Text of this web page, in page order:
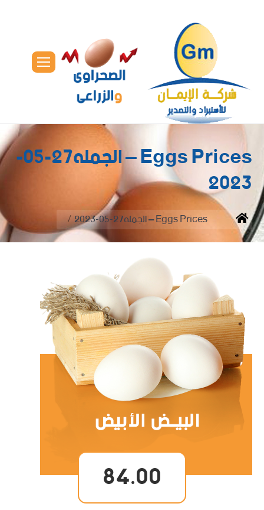
Eggs Prices – الجمله27-05-
2023
You are here:
Home Eggs Prices – الجمله27-05-2023
84.00